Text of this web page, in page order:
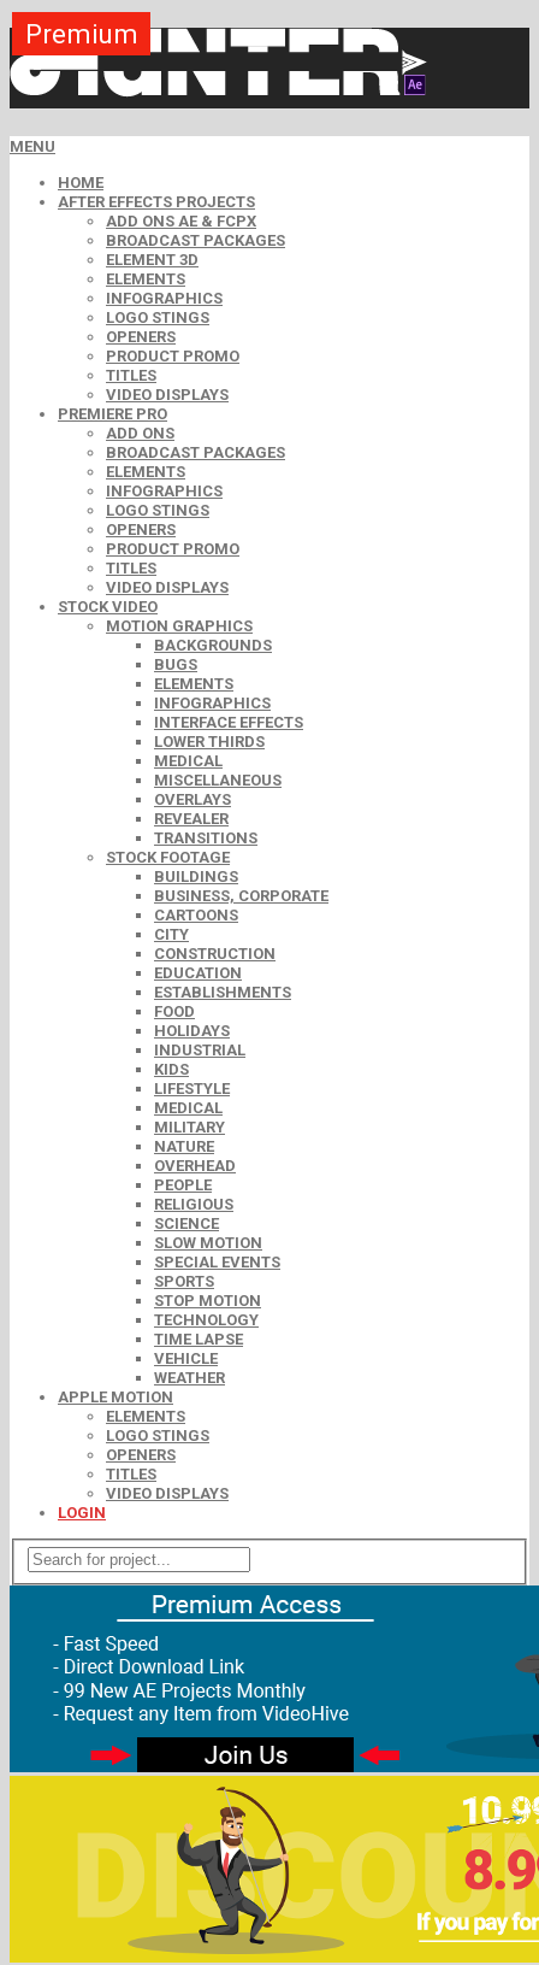
MENU
HOME
AFTER EFFECTS PROJECTS
ADD ONS AE & FCPX
BROADCAST PACKAGES
ELEMENT 3D
ELEMENTS
INFOGRAPHICS
LOGO STINGS
OPENERS
PRODUCT PROMO
TITLES
VIDEO DISPLAYS
PREMIERE PRO
ADD ONS
BROADCAST PACKAGES
ELEMENTS
INFOGRAPHICS
LOGO STINGS
OPENERS
PRODUCT PROMO
TITLES
VIDEO DISPLAYS
STOCK VIDEO
MOTION GRAPHICS
BACKGROUNDS
BUGS
ELEMENTS
INFOGRAPHICS
INTERFACE EFFECTS
LOWER THIRDS
MEDICAL
MISCELLANEOUS
OVERLAYS
REVEALER
TRANSITIONS
STOCK FOOTAGE
BUILDINGS
BUSINESS, CORPORATE
CARTOONS
CITY
CONSTRUCTION
EDUCATION
ESTABLISHMENTS
FOOD
HOLIDAYS
INDUSTRIAL
KIDS
LIFESTYLE
MEDICAL
MILITARY
NATURE
OVERHEAD
PEOPLE
RELIGIOUS
SCIENCE
SLOW MOTION
SPECIAL EVENTS
SPORTS
STOP MOTION
TECHNOLOGY
TIME LAPSE
VEHICLE
WEATHER
APPLE MOTION
ELEMENTS
LOGO STINGS
OPENERS
TITLES
VIDEO DISPLAYS
LOGIN
Free
Premium
Premium
Premium
Premium
Premium